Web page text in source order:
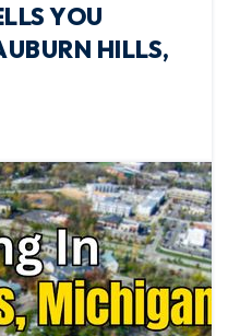
YOU
HILLS,